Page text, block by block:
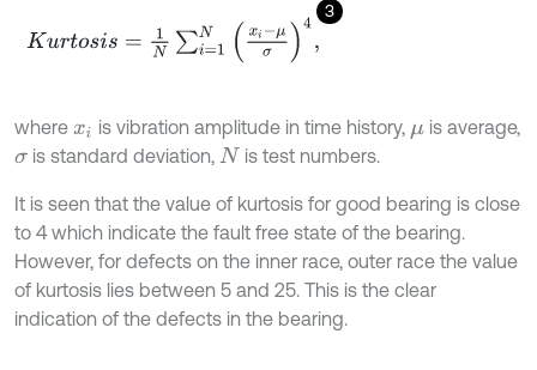
3
Ku 1 N xi-μ σ4
where xi is vibration amplitude in time history, μis average,
σis standard deviation, N is test numbers.
It is seen that the value of kurtosis for good bearing is close
to 4 which indicate the fault free state of the bearing.
However, for defects on the inner race, outer race the value
of kurtosis lies between 5 and 25. This is the clear
indication of the defects in the bearing.